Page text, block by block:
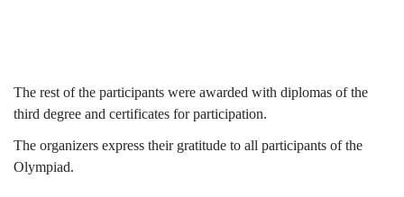
The rest of the participants were awarded with diplomas of the
third degree and certificates for participation.
The organizers express their gratitude to all participants of the
Olympiad.